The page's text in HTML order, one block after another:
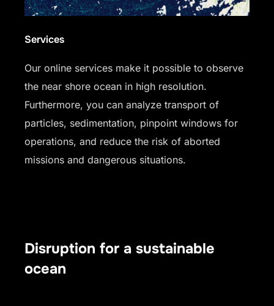
Services
Our online services make it possible to observe
the near shore ocean in high resolution.
Furthermore, you can analyze transport of
particles, sedimentation, pinpoint windows for
operations, and reduce the risk of aborted
missions and dangerous situations.
Disruption for a sustainable
ocean